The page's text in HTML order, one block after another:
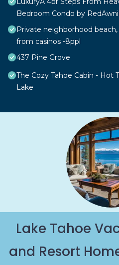
Bedroom Condo by
Private neighborhood
from casinos -8ppl
437 Pine Grove
The Cozy Tahoe Cabin - Hot
Lake
Lake Tahoe
and Resort